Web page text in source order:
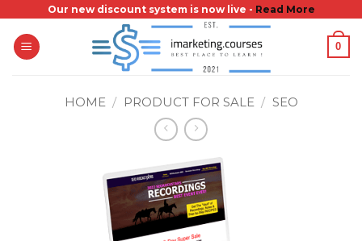
content
Our new discount system is now live - Read More
0
HOME / PRODUCT FOR SALE / SEO